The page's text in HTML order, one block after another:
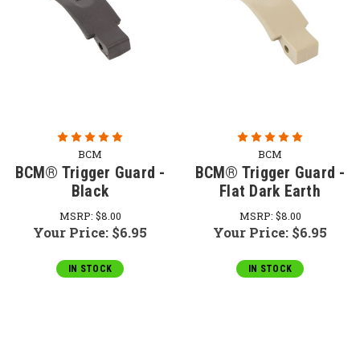
BCM
BCM® Trigger Guard -
Black
MSRP: $8.00
Your Price: $6.95
IN STOCK
BCM
BCM® Trigger Guard -
Flat Dark Earth
MSRP: $8.00
Your Price: $6.95
IN STOCK